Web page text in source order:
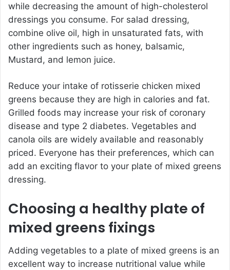
while decreasing the amount of high-cholesterol
dressings you consume. For salad dressing,
combine olive oil, high in unsaturated fats, with
other ingredients such as honey, balsamic,
Mustard, and lemon juice.
Reduce your intake of rotisserie chicken mixed
greens because they are high in calories and fat.
Grilled foods may increase your risk of coronary
disease and type 2 diabetes. Vegetables and
canola oils are widely available and reasonably
priced. Everyone has their preferences, which can
add an exciting flavor to your plate of mixed greens
dressing.
Choosing a healthy plate of
mixed greens fixings
Adding vegetables to a plate of mixed greens is an
excellent way to increase nutritional value while